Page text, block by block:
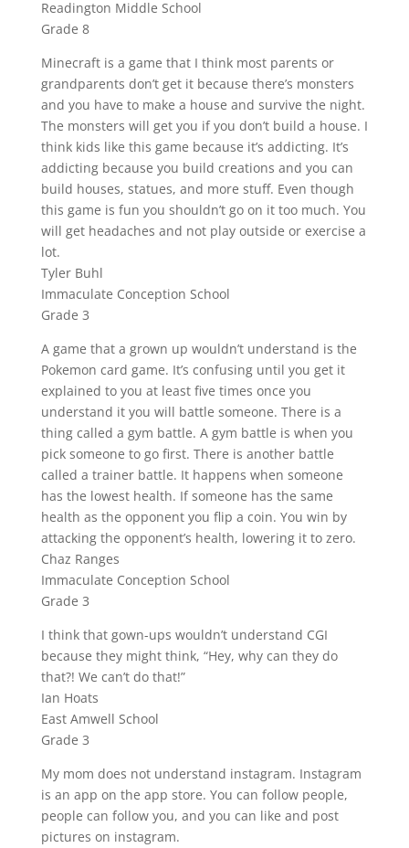
Readington Middle School
Grade 8
Minecraft is a game that I think most parents or
grandparents don’t get it because there’s monsters
and you have to make a house and survive the night.
The monsters will get you if you don’t build a house. I
think kids like this game because it’s addicting. It’s
addicting because you build creations and you can
build houses, statues, and more stuff. Even though
this game is fun you shouldn’t go on it too much. You
will get headaches and not play outside or exercise a
lot.
Tyler Buhl
Immaculate Conception School
Grade 3
A game that a grown up wouldn’t understand is the
Pokemon card game. It’s confusing until you get it
explained to you at least five times once you
understand it you will battle someone. There is a
thing called a gym battle. A gym battle is when you
pick someone to go first. There is another battle
called a trainer battle. It happens when someone
has the lowest health. If someone has the same
health as the opponent you flip a coin. You win by
attacking the opponent’s health, lowering it to zero.
Chaz Ranges
Immaculate Conception School
Grade 3
I think that gown-ups wouldn’t understand CGI
because they might think, “Hey, why can they do
that?! We can’t do that!”
Ian Hoats
East Amwell School
Grade 3
My mom does not understand instagram. Instagram
is an app on the app store. You can follow people,
people can follow you, and you can like and post
pictures on instagram.